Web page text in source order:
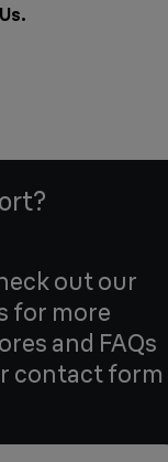
.
out our
for more
and FAQs
contact form